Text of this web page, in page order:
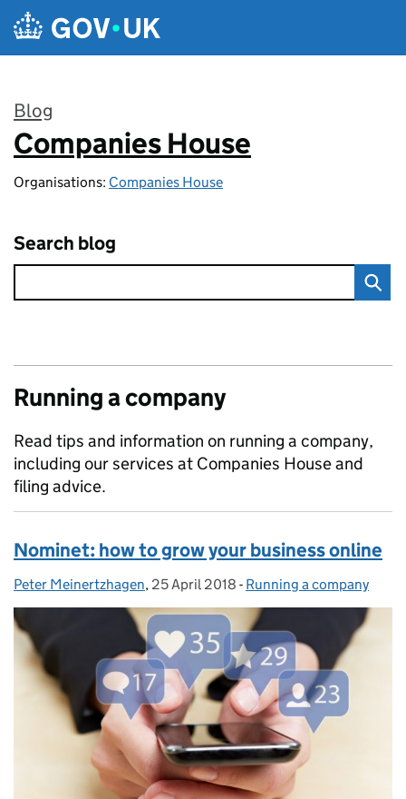
Skip to main content
Blog
:
Companies House
Organisations: Companies House
Search blog
Running a company
Read tips and information on running a company,
including our services at Companies House and
filing advice.
Nominet: how to grow your business online
Posted by:
Peter Meinertzhagen, Posted on:
25 April 2018 - Categories:
Running a company